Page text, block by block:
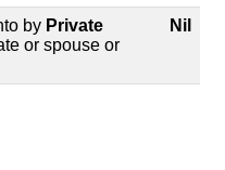
by Private
or spouse or
Nil